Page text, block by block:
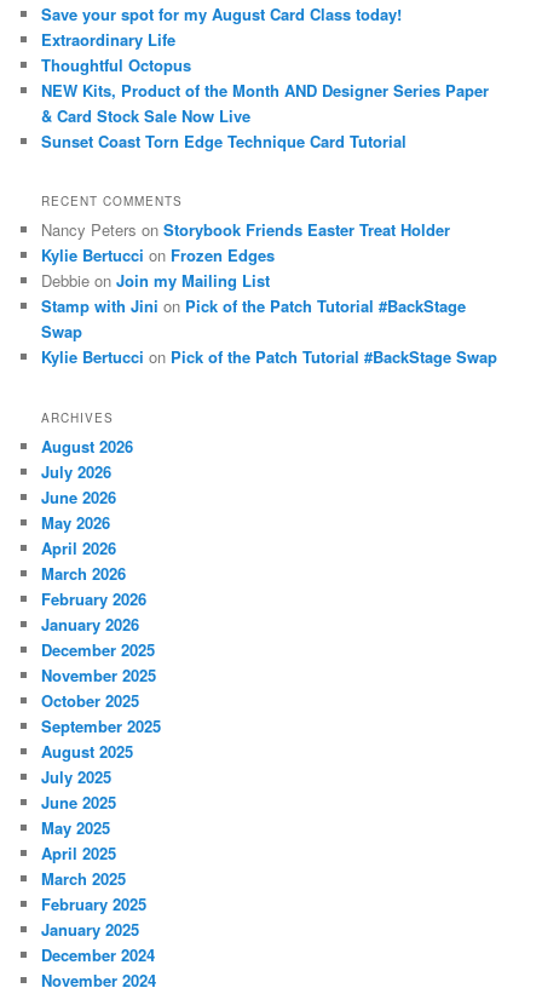
h
Save your spot for my August Card Class today!
Extraordinary Life
Thoughtful Octopus
NEW Kits, Product of the Month AND Designer Series Paper
& Card Stock Sale Now Live
Sunset Coast Torn Edge Technique Card Tutorial
RECENT COMMENTS
Nancy Peters onStorybook Friends Easter Treat Holder
Kylie Bertucci on Frozen Edges
Debbie onJoin my Mailing List
Stamp with Jini on Pick of the Patch Tutorial #BackStage
Swap
Kylie Bertucci on Pick of the Patch Tutorial #BackStage Swap
ARCHIVES
August 2026
July 2026
June 2026
May 2026
April 2026
March 2026
February 2026
January 2026
December 2025
November 2025
October 2025
September 2025
August 2025
July 2025
June 2025
May 2025
April 2025
March 2025
February 2025
January 2025
December 2024
November 2024